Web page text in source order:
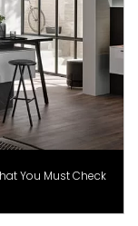
You Must Check